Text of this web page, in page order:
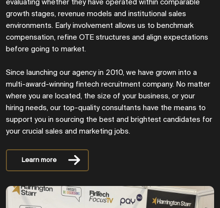
evaluating whether they have operated within comparable
growth stages, revenue models and institutional sales
environments. Early involvement allows us to benchmark
compensation, refine OTE structures and align expectations
before going to market.
Since launching our agency in 2010, we have grown into a
multi-award-winning fintech recruitment company. No matter
where you are located, the size of your business, or your
hiring needs, our top-quality consultants have the means to
support you in sourcing the best and brightest candidates for
your crucial sales and marketing jobs.
Learn more